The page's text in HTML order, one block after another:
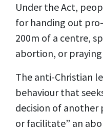
Under the Act,
for handing out
200m of a centre,
abortion, or
The anti-Christian
behaviour that
decision of another
or facilitate” an